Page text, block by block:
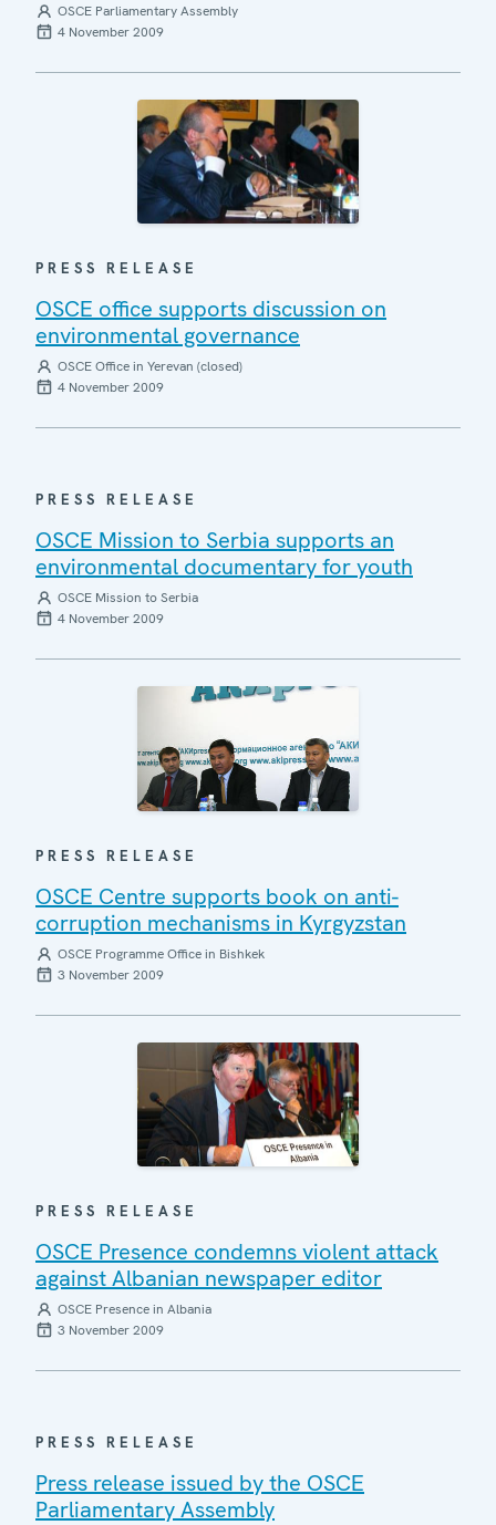
OSCE Parliamentary Assembly
4 November 2009
PRESS RELEASE
OSCE office supports discussion on
environmental governance
OSCE Office in Yerevan (closed)
4 November 2009
PRESS RELEASE
OSCE Mission to Serbia supports an
environmental documentary for youth
OSCE Mission to Serbia
4 November 2009
PRESS RELEASE
OSCE Centre supports book on anti-
corruption mechanisms in Kyrgyzstan
OSCE Programme Office in Bishkek
3 November 2009
PRESS RELEASE
OSCE Presence condemns violent attack
against Albanian newspaper editor
OSCE Presence in Albania
3 November 2009
PRESS RELEASE
Press release issued by the OSCE
Parliamentary Assembly